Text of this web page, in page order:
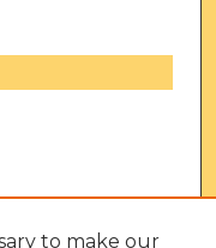
to make our